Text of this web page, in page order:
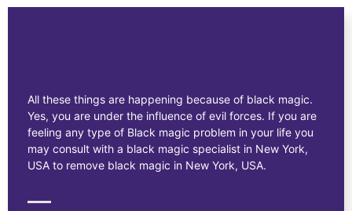
All these things are happening because of black magic.
Yes, you are under the influence of evil forces. If you are
feeling any type of Black magic problem in your life you
may consult with a black magic specialist in New York,
USA to remove black magic in New York, USA.